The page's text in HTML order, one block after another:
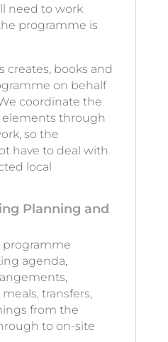
need to work
programme is
creates, books and
on behalf
coordinate the
elements through
so the
have to deal with
local
Planning and
programme
agenda,
transfers,
from the
to on-site